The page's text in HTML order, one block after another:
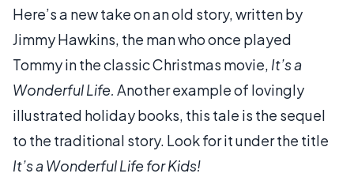
Here’s a new take on an old story, written by
Jimmy Hawkins, the man who once played
Tommy in the classic Christmas movie, It’s a
Wonderful Life. Another example of lovingly
illustrated holiday books, this tale is the sequel
to the traditional story. Look for it under the title
It’s a Wonderful Life for Kids!